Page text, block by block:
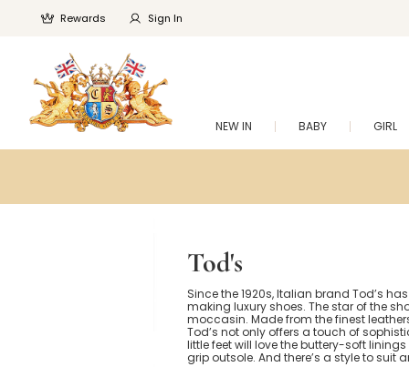
Rewards Sign In
NEW IN BABY GIRL
Tod's
Since the 1920s, Italian brand Tod’s
making luxury shoes. The star of the
moccasin. Made from the finest
Tod’s not only offers a touch of
little feet will love the buttery-soft
grip outsole. And there’s a style to suit